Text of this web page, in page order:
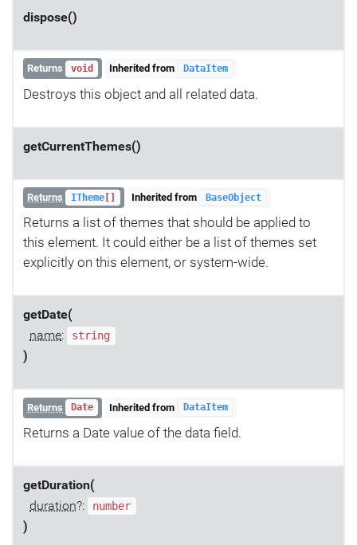
dispose()
Returns void Inherited from DataItem
Destroys this object and all related data.
getCurrentThemes()
Returns ITheme[] Inherited from BaseObject
Returns a list of themes that should be applied to
this element. It could either be a list of themes set
explicitly on this element, or system-wide.
getDate(
name: string
)
Returns Date Inherited from DataItem
Returns a Date value of the data field.
getDuration(
duration?: number
)